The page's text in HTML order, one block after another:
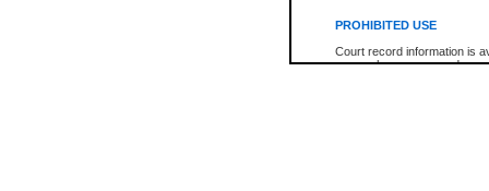
PROHIBITED USE
Court record information is
research purposes and may